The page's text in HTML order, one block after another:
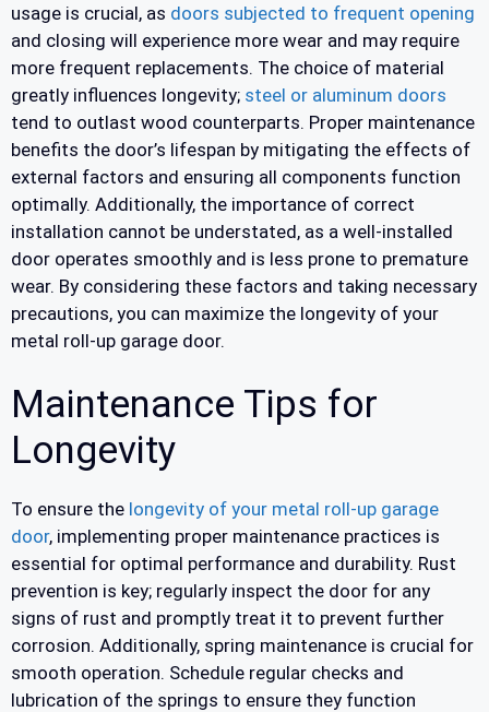
usage is crucial, as doors subjected to frequent opening
and closing will experience more wear and may require
more frequent replacements. The choice of material
greatly influences longevity; steel or aluminum doors
tend to outlast wood counterparts. Proper maintenance
benefits the door’s lifespan by mitigating the effects of
external factors and ensuring all components function
optimally. Additionally, the importance of correct
installation cannot be understated, as a well-installed
door operates smoothly and is less prone to premature
wear. By considering these factors and taking necessary
precautions, you can maximize the longevity of your
metal roll-up garage door.
Maintenance Tips for
Longevity
To ensure the longevity of your metal roll-up garage
door, implementing proper maintenance practices is
essential for optimal performance and durability. Rust
prevention is key; regularly inspect the door for any
signs of rust and promptly treat it to prevent further
corrosion. Additionally, spring maintenance is crucial for
smooth operation. Schedule regular checks and
lubrication of the springs to ensure they function